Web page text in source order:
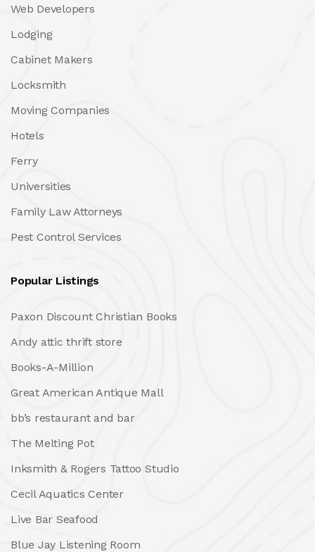
Web Developers
Lodging
Cabinet Makers
Locksmith
Moving Companies
Hotels
Ferry
Universities
Family Law Attorneys
Pest Control Services
Popular Listings
Paxon Discount Christian Books
Andy attic thrift store
Books-A-Million
Great American Antique Mall
bb’s restaurant and bar
The Melting Pot
Inksmith & Rogers Tattoo Studio
Cecil Aquatics Center
Live Bar Seafood
Blue Jay Listening Room